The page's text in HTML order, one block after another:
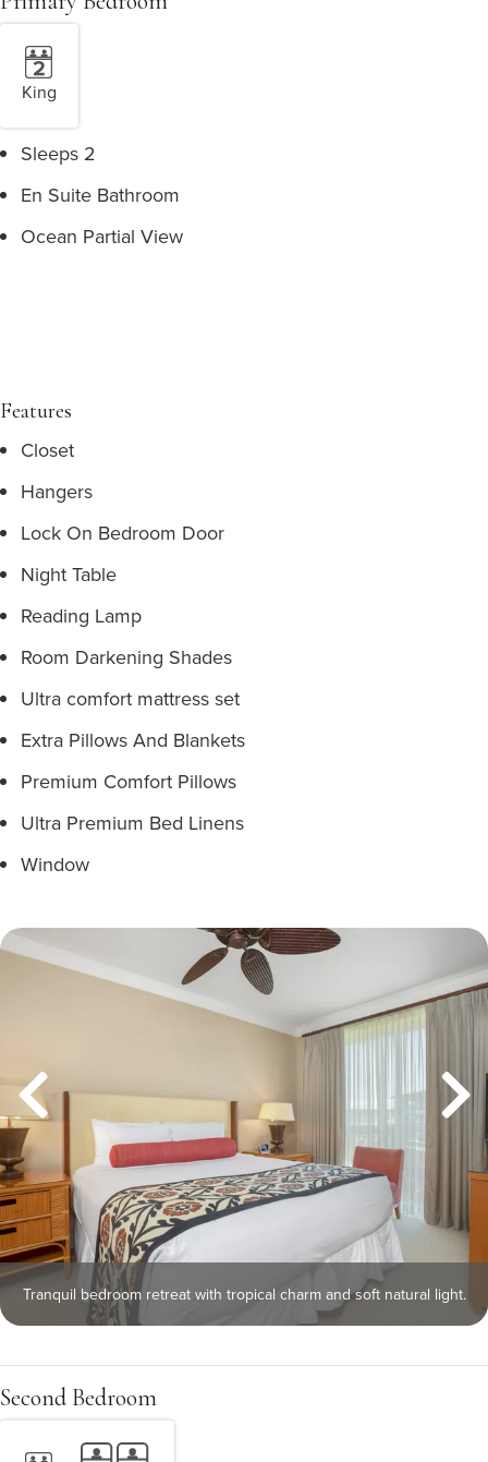
King
Sleeps 2
En Suite Bathroom
Ocean Partial View
Features
Closet
Hangers
Lock On Bedroom Door
Night Table
Reading Lamp
Room Darkening Shades
Ultra comfort mattress set
Extra Pillows And Blankets
Premium Comfort Pillows
Ultra Premium Bed Linens
Window
Tranquil bedroom retreat with tropical charm and soft natural light.
Second Bedroom